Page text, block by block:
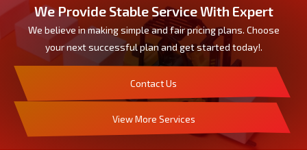
We Provide Stable Service With Expert
We believe in making simple and fair pricing plans. Choose
your next successful plan and get started today!.
Contact Us
View More Services